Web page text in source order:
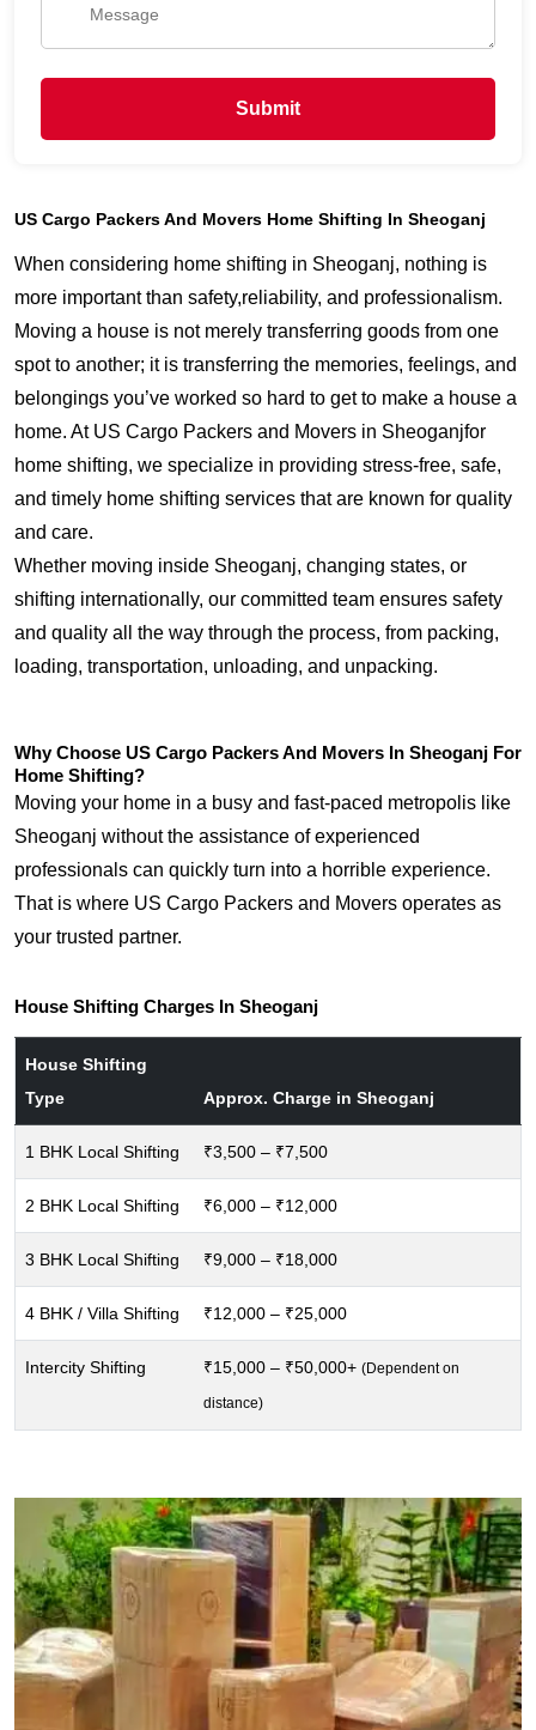
Submit
US Cargo Packers And Movers Home Shifting In Sheoganj
When considering home shifting in Sheoganj, nothing is
more important than safety,reliability, and professionalism.
Moving a house is not merely transferring goods from one
spot to another; it is transferring the memories, feelings, and
belongings you’ve worked so hard to get to make a house a
home. At US Cargo Packers and Movers in Sheoganjfor
home shifting, we specialize in providing stress-free, safe,
and timely home shifting services that are known for quality
and care.
Whether moving inside Sheoganj, changing states, or
shifting internationally, our committed team ensures safety
and quality all the way through the process, from packing,
loading, transportation, unloading, and unpacking.
Why Choose US Cargo Packers And Movers In Sheoganj For
Home Shifting?
Moving your home in a busy and fast-paced metropolis like
Sheoganj without the assistance of experienced
professionals can quickly turn into a horrible experience.
That is where US Cargo Packers and Movers operates as
your trusted partner.
House Shifting Charges In Sheoganj
House Shifting
Type
Approx. Charge in Sheoganj
1 BHK Local Shifting ₹3,500 – ₹7,500
2 BHK Local Shifting ₹6,000 – ₹12,000
3 BHK Local Shifting ₹9,000 – ₹18,000
4 BHK / Villa Shifting ₹12,000 – ₹25,000
Intercity Shifting ₹15,000 – ₹50,000+ (Dependent on
distance)